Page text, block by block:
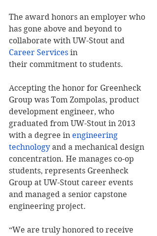
The award honors an employer who
has gone above and beyond to
collaborate with UW-Stout and
Career Services in
their commitment to students.
Accepting the honor for Greenheck
Group was Tom Zompolas, product
development engineer, who
graduated from UW-Stout in 2013
with a degree in engineering
technology and a mechanical design
concentration. He manages co-op
students, represents Greenheck
Group at UW-Stout career events
and managed a senior capstone
engineering project.
“We are truly honored to receive